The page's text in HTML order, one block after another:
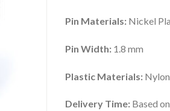
Pin Materials: Nickel
Pin Width: 1.8 mm
Plastic Materials: Nylon
Delivery Time: Based